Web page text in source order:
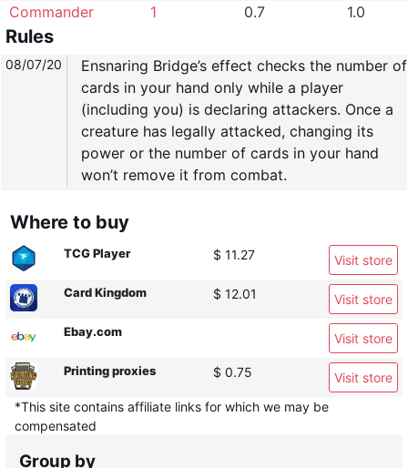
Commander
1 0.7 1.0
Rules
08/07/20
Ensnaring Bridge’s effect checks the number of
cards in your hand only while a player
(including you) is declaring attackers. Once a
creature has legally attacked, changing its
power or the number of cards in your hand
won’t remove it from combat.
Where to buy
TCG Player $ 11.27 Visit store
Card Kingdom $ 12.01 Visit store
Ebay.com Visit store
Printing proxies $ 0.75
Visit store
*This site contains affiliate links for which we may be
compensated
Group by